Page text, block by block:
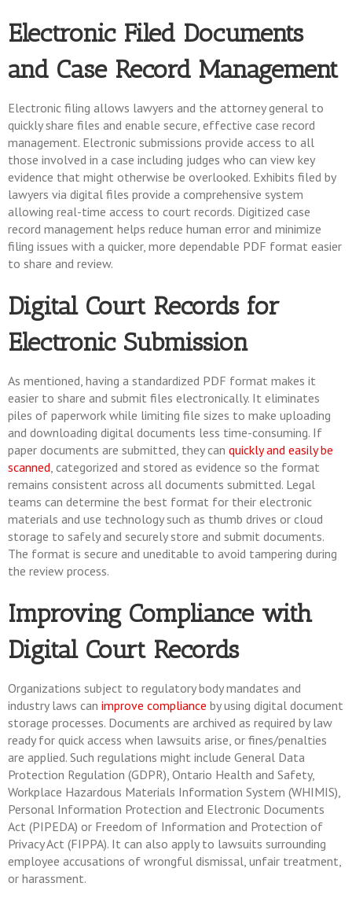
Electronic Filed Documents
and Case Record Management
Electronic filing allows lawyers and the attorney general to
quickly share files and enable secure, effective case record
management. Electronic submissions provide access to all
those involved in a case including judges who can view key
evidence that might otherwise be overlooked. Exhibits filed by
lawyers via digital files provide a comprehensive system
allowing real-time access to court records. Digitized case
record management helps reduce human error and minimize
filing issues with a quicker, more dependable PDF format easier
to share and review.
Digital Court Records for
Electronic Submission
As mentioned, having a standardized PDF format makes it
easier to share and submit files electronically. It eliminates
piles of paperwork while limiting file sizes to make uploading
and downloading digital documents less time-consuming. If
paper documents are submitted, they can quickly and easily be
scanned, categorized and stored as evidence so the format
remains consistent across all documents submitted. Legal
teams can determine the best format for their electronic
materials and use technology such as thumb drives or cloud
storage to safely and securely store and submit documents.
The format is secure and uneditable to avoid tampering during
the review process.
Improving Compliance with
Digital Court Records
Organizations subject to regulatory body mandates and
industry laws can improve compliance by using digital document
storage processes. Documents are archived as required by law
ready for quick access when lawsuits arise, or fines/penalties
are applied. Such regulations might include General Data
Protection Regulation (GDPR), Ontario Health and Safety,
Workplace Hazardous Materials Information System (WHIMIS),
Personal Information Protection and Electronic Documents
Act (PIPEDA) or Freedom of Information and Protection of
Privacy Act (FIPPA). It can also apply to lawsuits surrounding
employee accusations of wrongful dismissal, unfair treatment,
or harassment.